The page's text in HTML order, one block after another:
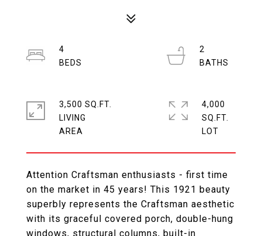
Attention Craftsman enthusiasts - first time
on the market in 45 years! This 1921 beauty
superbly represents the Craftsman aesthetic
with its graceful covered porch, double-hung
windows, structural columns, built-in
4
2
3,500 SQ.FT.
LIVING
4,000
SQ.FT.